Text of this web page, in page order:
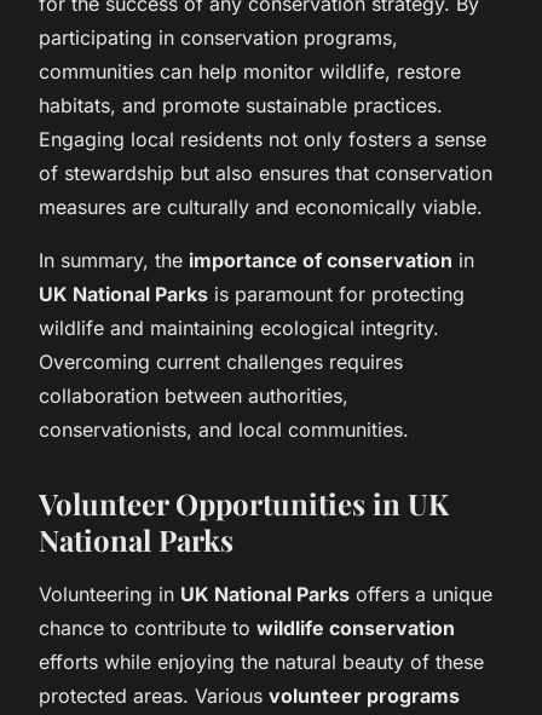
participating in conservation programs,
communities can help monitor wildlife, restore
habitats, and promote sustainable practices.
Engaging local residents not only fosters a sense
of stewardship but also ensures that conservation
measures are culturally and economically viable.
In summary, the importance of conservation in
UK National Parks is paramount for protecting
wildlife and maintaining ecological integrity.
Overcoming current challenges requires
collaboration between authorities,
conservationists, and local communities.
Volunteer Opportunities in UK
National Parks
Volunteering in UK National Parks offers a unique
chance to contribute to wildlife conservation
efforts while enjoying the natural beauty of these
protected areas. Various volunteer programs